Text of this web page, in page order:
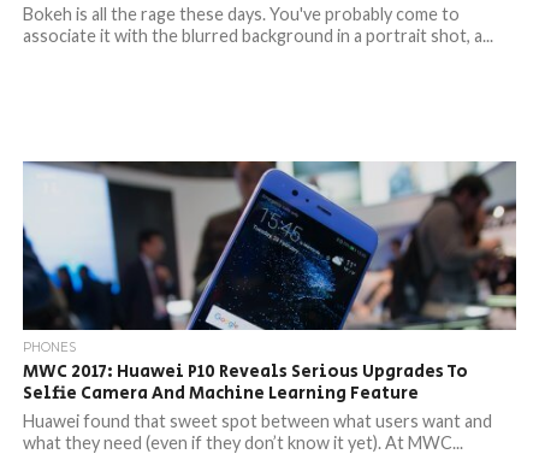
Bokeh is all the rage these days. You've probably come to
associate it with the blurred background in a portrait shot, a...
PHONES
MWC 2017: Huawei P10 Reveals Serious Upgrades To
Selfie Camera And Machine Learning Feature
Huawei found that sweet spot between what users want and
what they need (even if they don’t know it yet). At MWC...